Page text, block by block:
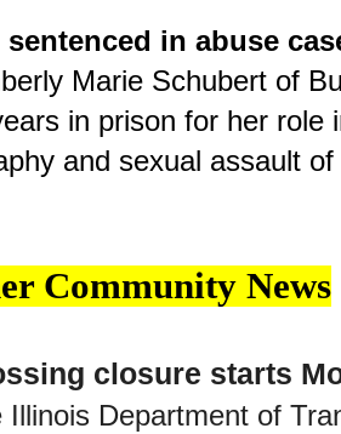
sentenced in abuse
Marie Schubert of
in prison for her role
and sexual assault
Community News
closure starts
Illinois Department of